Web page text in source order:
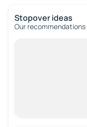
Stopover ideas
Our